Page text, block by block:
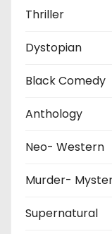
Thriller
Dystopian
Black Comedy
Anthology
Neo- Western
Murder-
Supernatural